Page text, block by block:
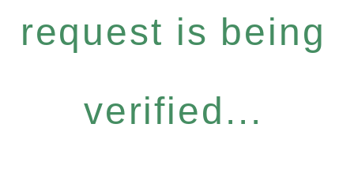
request is being
verified...